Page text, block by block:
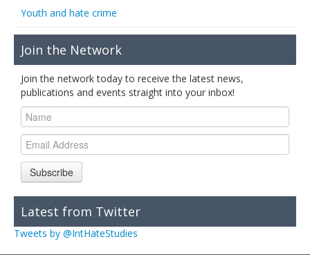
Youth and hate crime
Join the Network
Join the network today to receive the latest news,
publications and events straight into your inbox!
Subscribe
Latest from Twitter
Tweets by @IntHateStudies